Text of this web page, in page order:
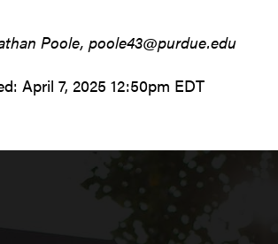
Poole, poole43@purdue.edu
April 7, 2025 12:50pm EDT